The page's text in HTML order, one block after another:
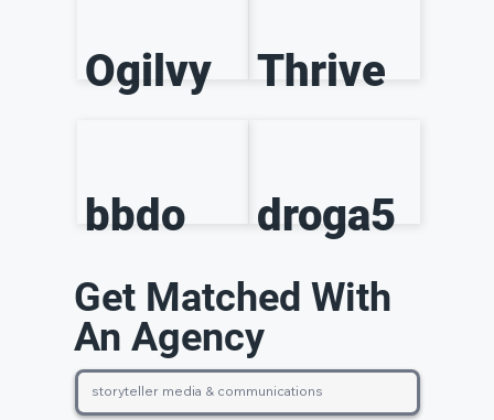
Ogilvy Thrive
bbdo droga5
Get Matched With
An Agency